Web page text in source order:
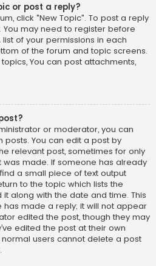
or post a reply?
click "New Topic". To post a reply
You may need to register before
of your permissions in each
of the forum and topic screens.
You can post attachments,
or moderator, you can
You can edit a post by
relevant post, sometimes for only
made. If someone has already
a small piece of text output
to the topic which lists the
along with the date and time. This
made a reply; it will not appear
edited the post, though they may
edited the post at their own
users cannot delete a post